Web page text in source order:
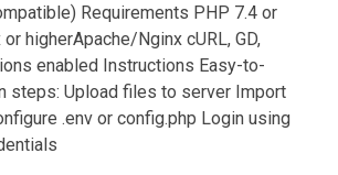
Requirements PHP 7.4 or
higherApache/Nginx cURL, GD,
enabled Instructions Easy-to-
steps: Upload files to server Import
.env or config.php Login using